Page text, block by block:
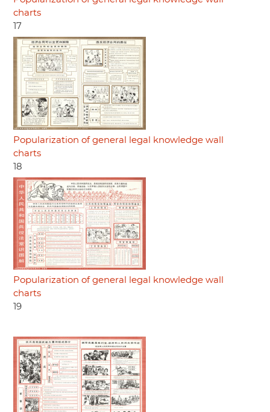
charts
17
Popularization of general legal knowledge wall
charts
18
Popularization of general legal knowledge wall
charts
19